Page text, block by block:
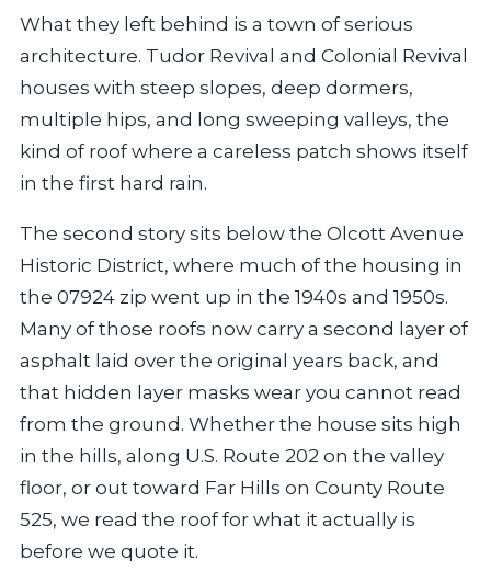
What they left behind is a town of serious
architecture. Tudor Revival and Colonial Revival
houses with steep slopes, deep dormers,
multiple hips, and long sweeping valleys, the
kind of roof where a careless patch shows itself
in the first hard rain.
The second story sits below the Olcott Avenue
Historic District, where much of the housing in
the 07924 zip went up in the 1940s and 1950s.
Many of those roofs now carry a second layer of
asphalt laid over the original years back, and
that hidden layer masks wear you cannot read
from the ground. Whether the house sits high
in the hills, along U.S. Route 202 on the valley
floor, or out toward Far Hills on County Route
525, we read the roof for what it actually is
before we quote it.